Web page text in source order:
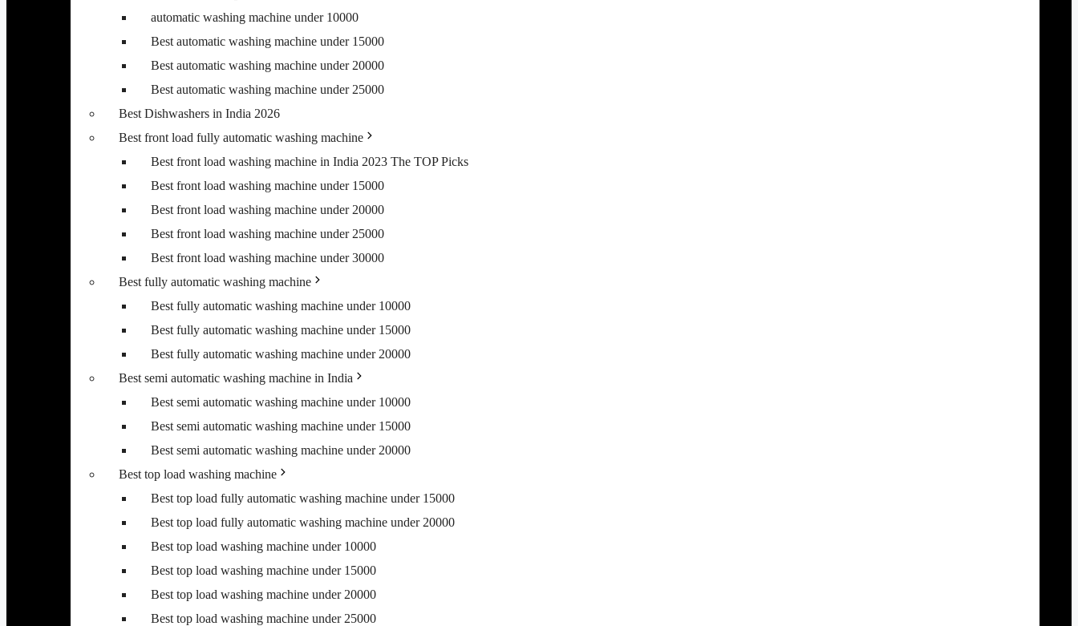
automatic washing machine under 10000
Best automatic washing machine under 15000
Best automatic washing machine under 20000
Best automatic washing machine under 25000
Best Dishwashers in India 2026
Best front load fully automatic washing machine
Best front load washing machine in India 2023 The TOP Picks
Best front load washing machine under 15000
Best front load washing machine under 20000
Best front load washing machine under 25000
Best front load washing machine under 30000
Best fully automatic washing machine
Best fully automatic washing machine under 10000
Best fully automatic washing machine under 15000
Best fully automatic washing machine under 20000
Best semi automatic washing machine in India
Best semi automatic washing machine under 10000
Best semi automatic washing machine under 15000
Best semi automatic washing machine under 20000
Best top load washing machine
Best top load fully automatic washing machine under 15000
Best top load fully automatic washing machine under 20000
Best top load washing machine under 10000
Best top load washing machine under 15000
Best top load washing machine under 20000
Best top load washing machine under 25000